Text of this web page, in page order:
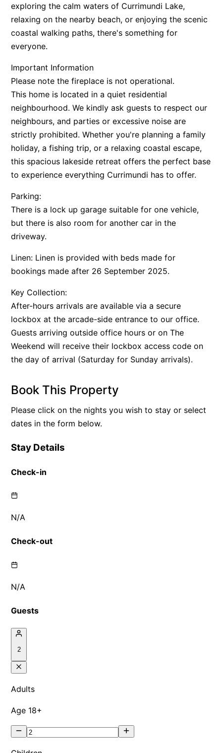
exploring the calm waters of Currimundi Lake,
relaxing on the nearby beach, or enjoying the scenic
coastal walking paths, there's something for
everyone.
Important Information
Please note the fireplace is not operational.
This home is located in a quiet residential
neighbourhood. We kindly ask guests to respect our
neighbours, and parties or excessive noise are
strictly prohibited. Whether you're planning a family
holiday, a fishing trip, or a relaxing coastal escape,
this spacious lakeside retreat offers the perfect base
to experience everything Currimundi has to offer.
Parking:
There is a lock up garage suitable for one vehicle,
but there is also room for another car in the
driveway.
Linen: Linen is provided with beds made for
bookings made after 26 September 2025.
Key Collection:
After-hours arrivals are available via a secure
lockbox at the arcade-side entrance to our office.
Guests arriving outside office hours or on The
Weekend will receive their lockbox access code on
the day of arrival (Saturday for Sunday arrivals).
Book This Property
Please click on the nights you wish to stay or select
dates in the form below.